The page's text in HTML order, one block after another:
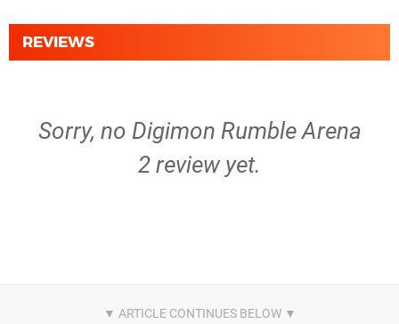
REVIEWS
Sorry, no Digimon Rumble Arena
2 review yet.